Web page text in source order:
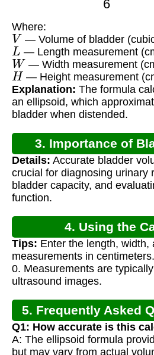
Where:
V — Volume of bladder
L — Length measurement
W — Width measurement
H — Height measurement
Explanation: The formula
an ellipsoid, which
bladder when distended.
3. Importance of
Details: Accurate bladder
crucial for diagnosing urinary
bladder capacity, and
function.
4. Using the
Tips: Enter the length, width,
measurements in
0. Measurements are
ultrasound images.
5. Frequently Asked
Q1: How accurate is this
A: The ellipsoid formula
but may vary from actual